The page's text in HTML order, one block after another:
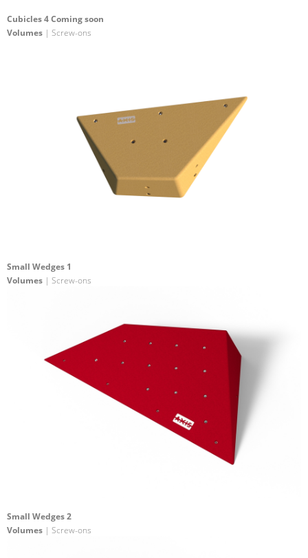
Cubicles 4 Coming soon
Volumes | Screw-ons
Small Wedges 1
Volumes | Screw-ons
Small Wedges 2
Volumes | Screw-ons